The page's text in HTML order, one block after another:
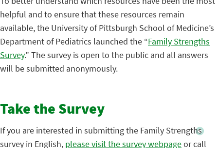
helpful and to ensure that these resources remain
available, the University of Pittsburgh School of Medicine’s
Department of Pediatrics launched the “Family Strengths
Survey.” The survey is open to the public and all answers
will be submitted anonymously.
Take the Survey
If you are interested in submitting the Family Strengths
survey in English, please visit the survey webpageor call